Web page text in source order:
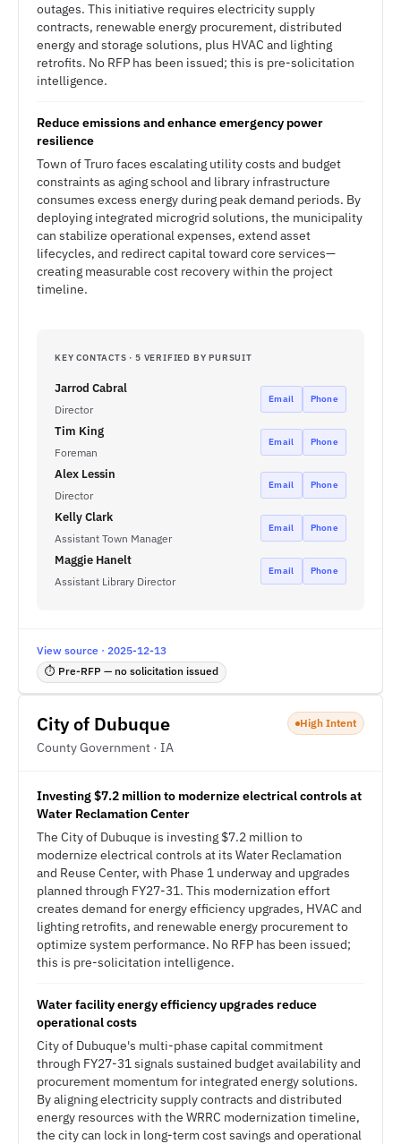
outages. This initiative requires electricity supply
contracts, renewable energy procurement, distributed
energy and storage solutions, plus HVAC and lighting
retrofits. No RFP has been issued; this is pre-solicitation
intelligence.
Reduce emissions and enhance emergency power
resilience
Town of Truro faces escalating utility costs and budget
constraints as aging school and library infrastructure
consumes excess energy during peak demand periods. By
deploying integrated microgrid solutions, the municipality
can stabilize operational expenses, extend asset
lifecycles, and redirect capital toward core services—
creating measurable cost recovery within the project
timeline.
KEY CONTACTS · 5 VERIFIED BY PURSUIT
Jarrod Cabral
Director
Email Phone
Tim King
Foreman
Email Phone
Alex Lessin
Director
Email Phone
Kelly Clark
Assistant Town Manager
Email Phone
Maggie Hanelt
Assistant Library Director
Email Phone
View source · 2025-12-13
⏱ Pre-RFP — no solicitation issued
City of Dubuque
County Government · IA
High Intent
Investing $7.2 million to modernize electrical controls at
Water Reclamation Center
The City of Dubuque is investing $7.2 million to
modernize electrical controls at its Water Reclamation
and Reuse Center, with Phase 1 underway and upgrades
planned through FY27-31. This modernization effort
creates demand for energy efficiency upgrades, HVAC and
lighting retrofits, and renewable energy procurement to
optimize system performance. No RFP has been issued;
this is pre-solicitation intelligence.
Water facility energy efficiency upgrades reduce
operational costs
City of Dubuque's multi-phase capital commitment
through FY27-31 signals sustained budget availability and
procurement momentum for integrated energy solutions.
By aligning electricity supply contracts and distributed
energy resources with the WRRC modernization timeline,
the city can lock in long-term cost savings and operational